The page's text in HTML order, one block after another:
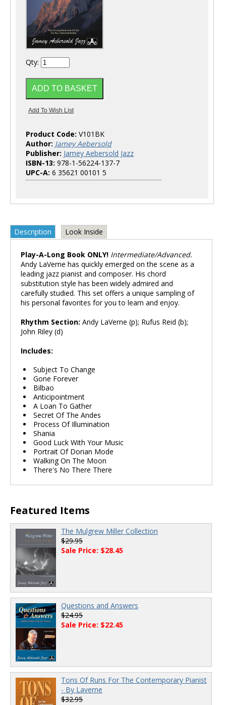
Qty:
Product Code: V101BK
Author: Jamey Aebersold
Publisher: Jamey Aebersold Jazz
ISBN-13: 978-1-56224-137-7
UPC-A: 6 35621 00101 5
Description Look Inside
Play-A-Long Book ONLY! Intermediate/Advanced.
Andy LaVerne has quickly emerged on the scene as a
leading jazz pianist and composer. His chord
substitution style has been widely admired and
carefully studied. This set offers a unique sampling of
his personal favorites for you to learn and enjoy.
Rhythm Section: Andy LaVerne (p); Rufus Reid (b);
John Riley (d)
Includes:
Subject To Change
Gone Forever
Bilbao
Anticipointment
A Loan To Gather
Secret Of The Andes
Process Of Illumination
Shania
Good Luck With Your Music
Portrait Of Dorian Mode
Walking On The Moon
There's No There There
Featured Items
The Mulgrew Miller Collection
$29.95
Sale Price: $28.45
Questions and Answers
$24.95
Sale Price: $22.45
Tons Of Runs For The Contemporary Pianist
- By Laverne
$32.95